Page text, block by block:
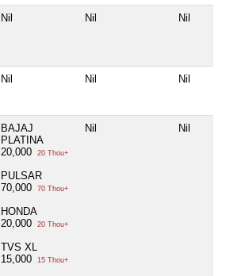
Nil Nil Nil
Nil Nil Nil
BAJAJ
PLATINA
20,000
20 Thou+
PULSAR
70,000
70 Thou+
HONDA
20,000
20 Thou+
TVS XL
15,000
15 Thou+
Nil Nil